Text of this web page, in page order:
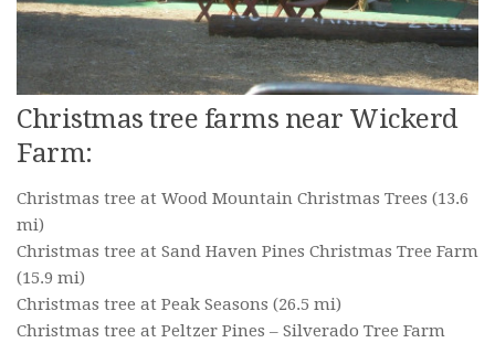
Christmas tree farms near Wickerd
Farm:
Christmas tree at Wood Mountain Christmas Trees (13.6
mi)
Christmas tree at Sand Haven Pines Christmas Tree Farm
(15.9 mi)
Christmas tree at Peak Seasons (26.5 mi)
Christmas tree at Peltzer Pines – Silverado Tree Farm